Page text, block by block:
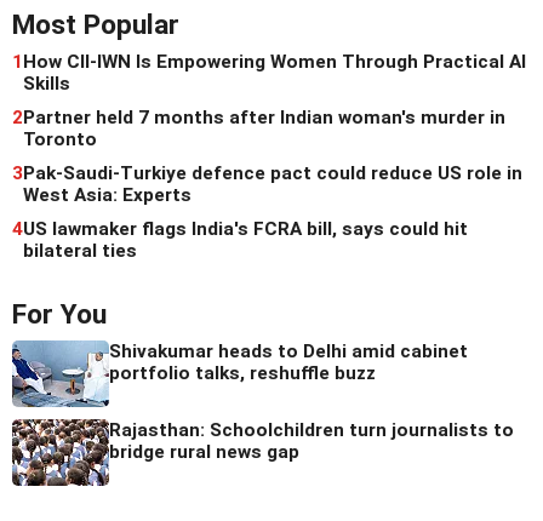
Most Popular
1How CII-IWN Is Empowering Women Through Practical AI
Skills
2Partner held 7 months after Indian woman's murder in
Toronto
3Pak-Saudi-Turkiye defence pact could reduce US role in
West Asia: Experts
4US lawmaker flags India's FCRA bill, says could hit
bilateral ties
For You
Shivakumar heads to Delhi amid cabinet
portfolio talks, reshuffle buzz
Rajasthan: Schoolchildren turn journalists to
bridge rural news gap